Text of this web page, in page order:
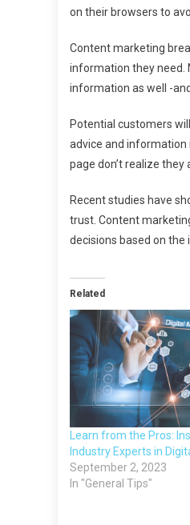
on their browsers to
Content marketing
information they need.
information as well -
Potential customers
advice and
page don’t realize
Recent studies have
trust. Content
decisions based on the
Related
Learn from the Pros:
Industry Experts in
September 2, 2023
In "General Tips"